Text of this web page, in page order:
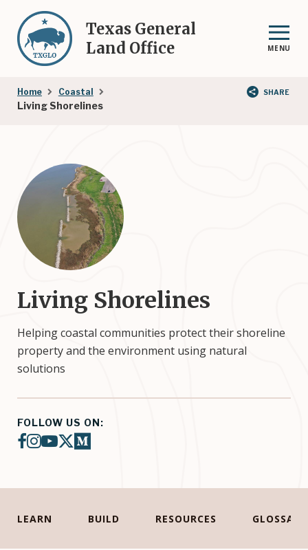
main
content
Texas General
Land Office
MENU
Breadcrumb
Home Coastal
Living Shorelines
SHARE
Living Shorelines
Helping coastal communities protect their shoreline
property and the environment using natural
solutions
FOLLOW US ON:
facebook
instagram
youtube
twitter-x
medium
LEARN BUILD RESOURCES GLOSSARY